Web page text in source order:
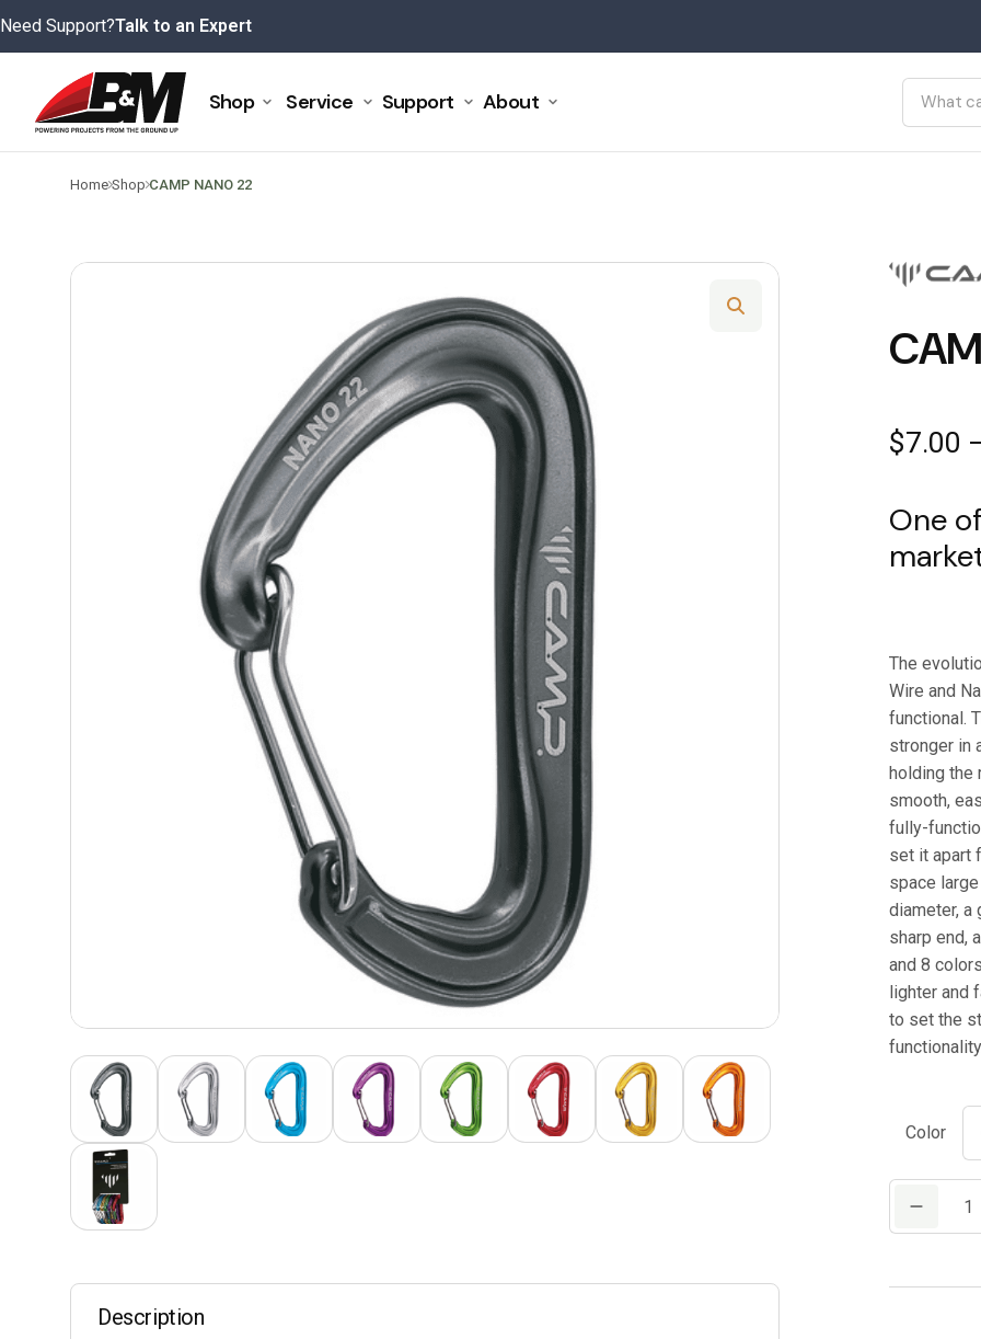
Skip
Need Support?Talk to an Expert
Shop Service Support About
Home Shop
>
CAMP NANO 22
$7.00
One
The
Wire and
functional.
stronger in
holding the
smooth,
fully-
set it apart
space
diameter, a
sharp end,
and 8
lighter and
to set the
Color
quantity
Description